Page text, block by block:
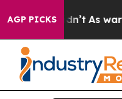
AGP PICKSAs war With